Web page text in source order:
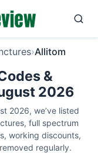
›Allitom
&
2026
2026, we’ve listed
full spectrum
working discounts,
regularly.